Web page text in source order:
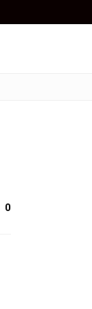
0